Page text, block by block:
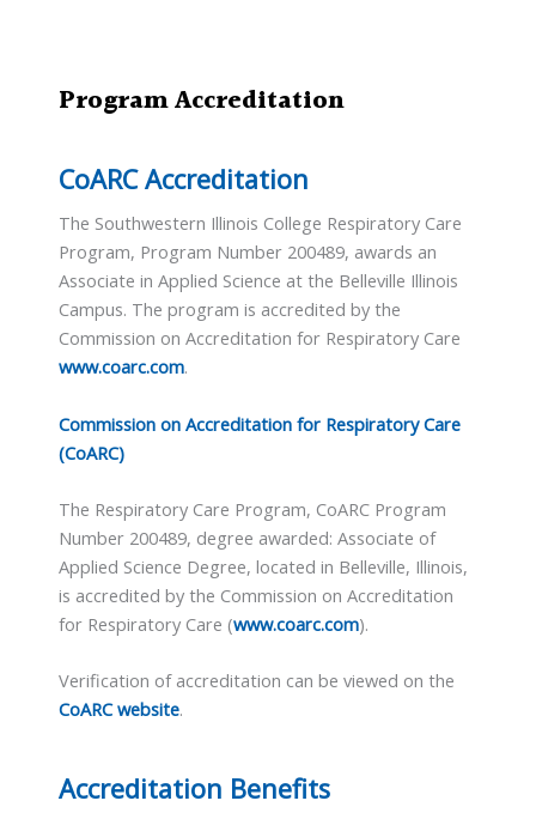
Program Accreditation
CoARC Accreditation
The Southwestern Illinois College Respiratory Care
Program, Program Number 200489, awards an
Associate in Applied Science at the Belleville Illinois
Campus. The program is accredited by the
Commission on Accreditation for Respiratory Care
www.coarc.com.
Commission on Accreditation for Respiratory Care
(CoARC)
The Respiratory Care Program, CoARC Program
Number 200489, degree awarded: Associate of
Applied Science Degree, located in Belleville, Illinois,
is accredited by the Commission on Accreditation
for Respiratory Care (www.coarc.com).
Verification of accreditation can be viewed on the
CoARC website.
Accreditation Benefits